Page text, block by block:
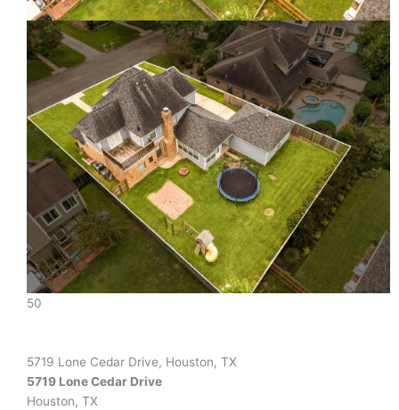
50
5719 Lone Cedar Drive, Houston, TX
5719 Lone Cedar Drive
Houston, TX